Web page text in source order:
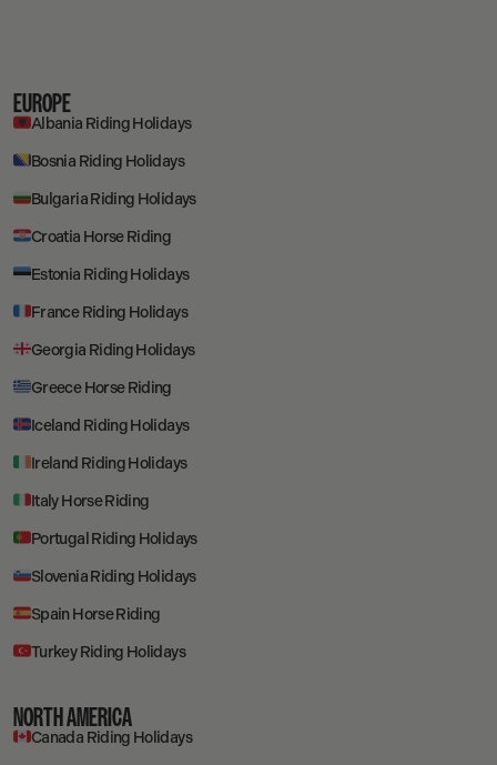
EUROPE
Albania Riding Holidays
Bosnia Riding Holidays
Bulgaria Riding Holidays
Croatia Horse Riding
Estonia Riding Holidays
France Riding Holidays
Georgia Riding Holidays
Greece Horse Riding
Iceland Riding Holidays
Ireland Riding Holidays
Italy Horse Riding
Portugal Riding Holidays
Slovenia Riding Holidays
Spain Horse Riding
Turkey Riding Holidays
NORTH AMERICA
Canada Riding Holidays